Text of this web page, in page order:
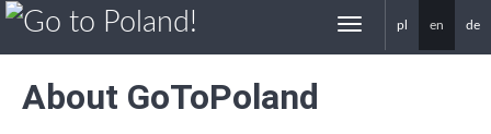
pl en de
gotoPoland.eu
About GoToPoland